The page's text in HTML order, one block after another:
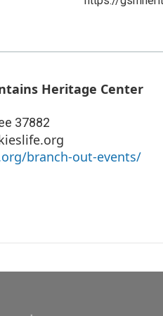
Heritage Center
37882
branch-out-events/